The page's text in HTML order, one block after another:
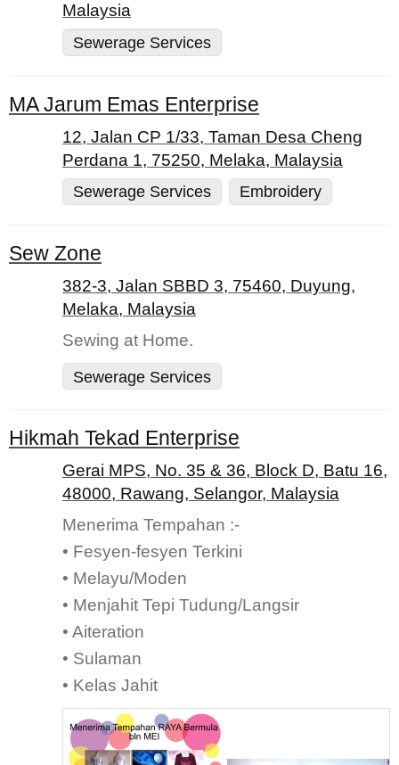
Malaysia
Sewerage Services
MA Jarum Emas Enterprise
12, Jalan CP 1/33, Taman Desa Cheng
Perdana 1, 75250, Melaka, Malaysia
Sewerage Services
Embroidery
Sew Zone
382-3, Jalan SBBD 3, 75460, Duyung,
Melaka, Malaysia
Sewing at Home.
Sewerage Services
Hikmah Tekad Enterprise
Gerai MPS, No. 35 & 36, Block D, Batu 16,
48000, Rawang, Selangor, Malaysia
Menerima Tempahan :-
• Fesyen-fesyen Terkini
• Melayu/Moden
• Menjahit Tepi Tudung/Langsir
• Aiteration
• Sulaman
• Kelas Jahit